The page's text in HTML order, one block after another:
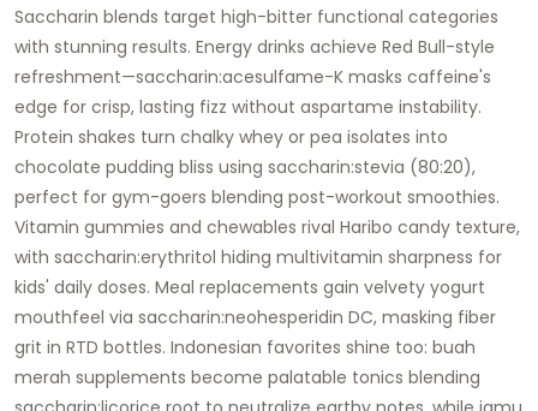
Saccharin blends target high-bitter functional categories
with stunning results. Energy drinks achieve Red Bull-style
refreshment—saccharin:acesulfame-K masks caffeine's
edge for crisp, lasting fizz without aspartame instability.
Protein shakes turn chalky whey or pea isolates into
chocolate pudding bliss using saccharin:stevia (80:20),
perfect for gym-goers blending post-workout smoothies.
Vitamin gummies and chewables rival Haribo candy texture,
with saccharin:erythritol hiding multivitamin sharpness for
kids' daily doses. Meal replacements gain velvety yogurt
mouthfeel via saccharin:neohesperidin DC, masking fiber
grit in RTD bottles. Indonesian favorites shine too: buah
merah supplements become palatable tonics blending